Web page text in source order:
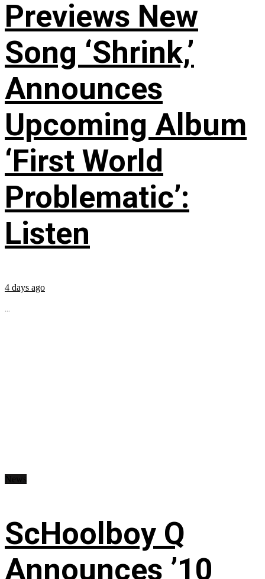
Previews New
Song ‘Shrink,’
Announces
Upcoming Album
‘First World
Problematic’:
Listen
4 days ago
...
ScHoolboy Q
Announces ’10